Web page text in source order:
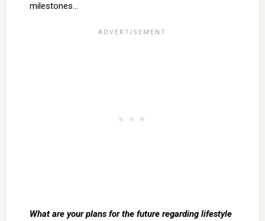
milestones…
What are your plans for the future regarding lifestyle